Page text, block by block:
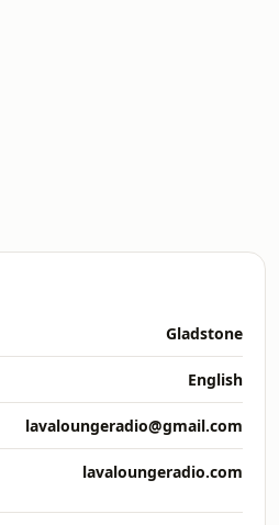
Gladstone
English
lavaloungeradio@gmail.com
lavaloungeradio.com